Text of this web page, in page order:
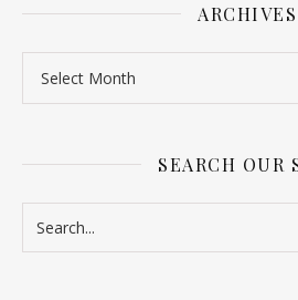
ARCHIVES
SEARCH OUR